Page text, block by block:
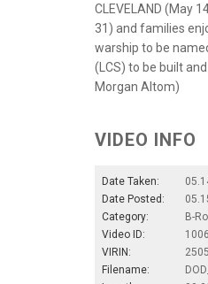
CLEVELAND (May
31) and families
warship to be
(LCS) to be built
Morgan Altom)
VIDEO INFO
Date Taken:
Date Posted:
Category:
B-Roll
Video ID:
VIRIN:
Filename: